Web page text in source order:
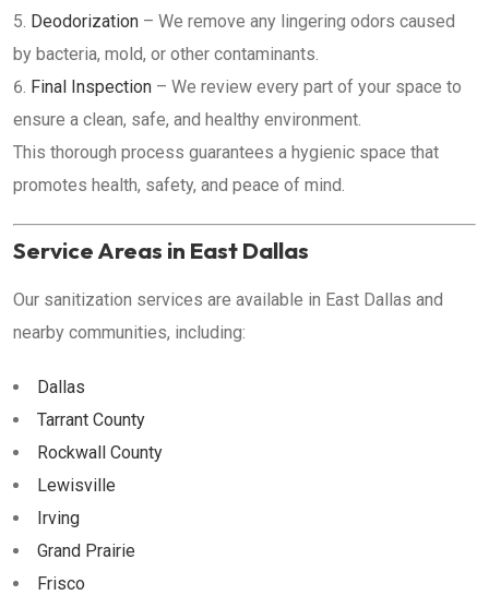
Deodorization – We remove any lingering odors caused
by bacteria, mold, or other contaminants.
Final Inspection – We review every part of your space to
ensure a clean, safe, and healthy environment.
This thorough process guarantees a hygienic space that
promotes health, safety, and peace of mind.
Service Areas in East Dallas
Our sanitization services are available in East Dallas and
nearby communities, including:
Dallas
Tarrant County
Rockwall County
Lewisville
Irving
Grand Prairie
Frisco